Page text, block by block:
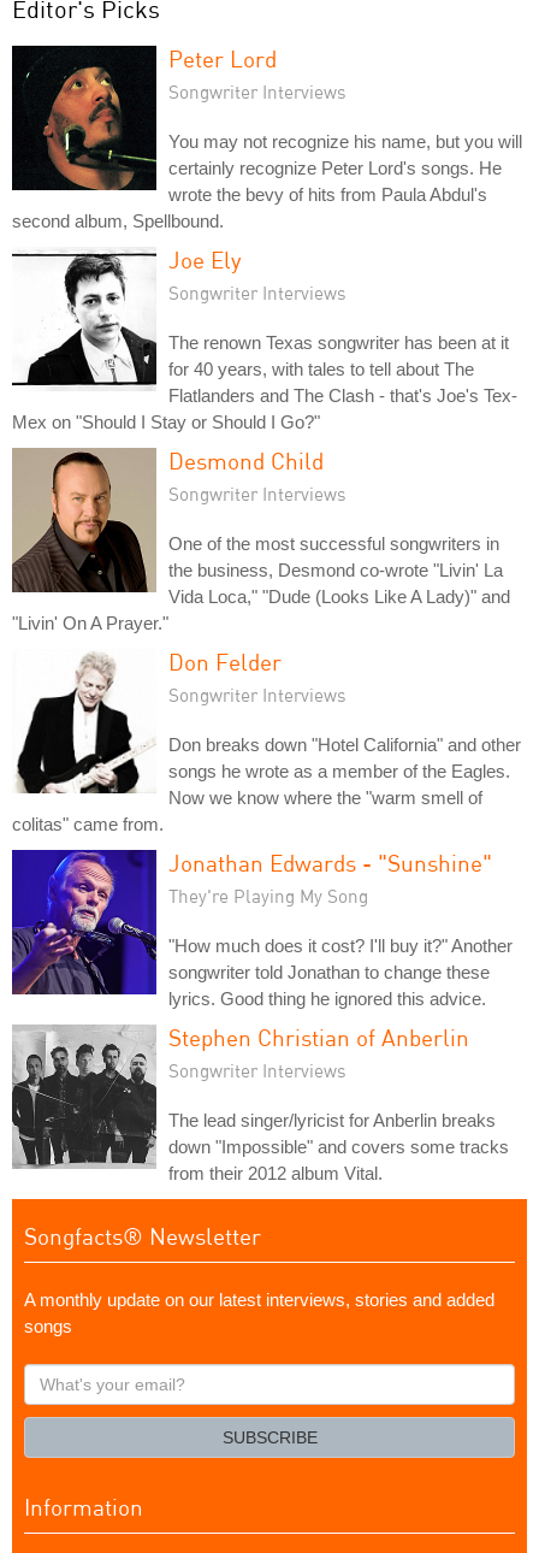
Editor's Picks
Peter Lord
Songwriter Interviews
You may not recognize his name, but you will
certainly recognize Peter Lord's songs. He
wrote the bevy of hits from Paula Abdul's
second album, Spellbound.
Joe Ely
Songwriter Interviews
The renown Texas songwriter has been at it
for 40 years, with tales to tell about The
Flatlanders and The Clash - that's Joe's Tex-
Mex on "Should I Stay or Should I Go?"
Desmond Child
Songwriter Interviews
One of the most successful songwriters in
the business, Desmond co-wrote "Livin' La
Vida Loca," "Dude (Looks Like A Lady)" and
"Livin' On A Prayer."
Don Felder
Songwriter Interviews
Don breaks down "Hotel California" and other
songs he wrote as a member of the Eagles.
Now we know where the "warm smell of
colitas" came from.
Jonathan Edwards - "Sunshine"
They're Playing My Song
"How much does it cost? I'll buy it?" Another
songwriter told Jonathan to change these
lyrics. Good thing he ignored this advice.
Stephen Christian of Anberlin
Songwriter Interviews
The lead singer/lyricist for Anberlin breaks
down "Impossible" and covers some tracks
from their 2012 album Vital.
Songfacts® Newsletter
A monthly update on our latest interviews, stories and added
songs
What's
your
SUBSCRIBE
Information